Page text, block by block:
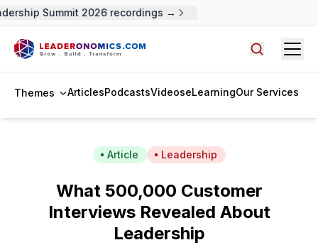
Summit 2026 recordings →
Themes ArticlesPodcastsVideoseLearningOur Services
Article Leadership
What 500,000 Customer
Interviews Revealed About
Leadership